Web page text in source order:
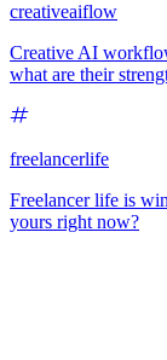
creativeaiflow
Creative AI
what are their
freelancerlife
Freelancer life is
yours right now?